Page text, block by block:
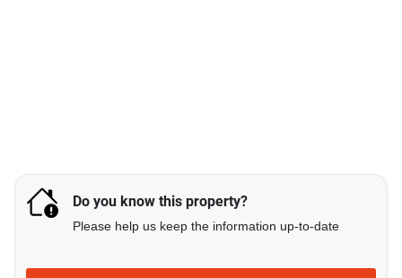
Do you know this property?
Please help us keep the information up-to-date